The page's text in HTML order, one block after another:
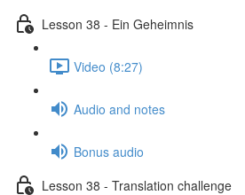
Lesson 38 - Ein Geheimnis
Video (8:27)
Audio and notes
Bonus audio
Lesson 38 - Translation challenge